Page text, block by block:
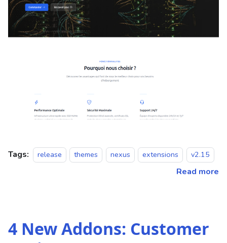
Tags: release themes nexus extensions v2.15
Read more
4 New Addons: Customer